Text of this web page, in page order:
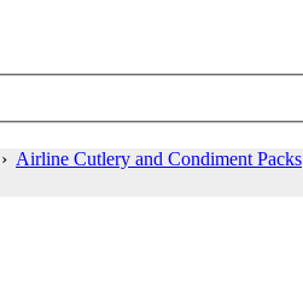
› Airline Cutlery and Condiment Packs